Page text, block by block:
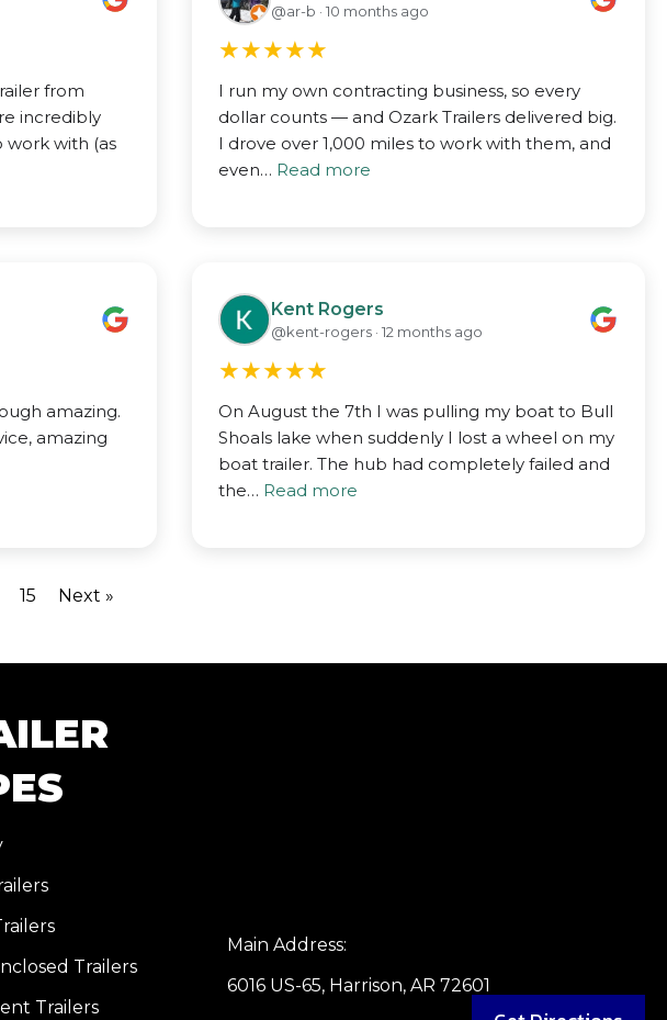
from
incredibly
work with (as
@ar-b · 10 months ago
★★★★★
I run my own contracting business, so every
dollar counts — and Ozark Trailers delivered big.
I drove over 1,000 miles to work with them, and
even… Read more
amazing.
amazing
Kent Rogers
@kent-rogers · 12 months ago
★★★★★
On August the 7th I was pulling my boat to Bull
Shoals lake when suddenly I lost a wheel on my
boat trailer. The hub had completely failed and
the… Read more
15 Next »
Trailers
Trailers
Main Address:
6016 US-65, Harrison, AR 72601